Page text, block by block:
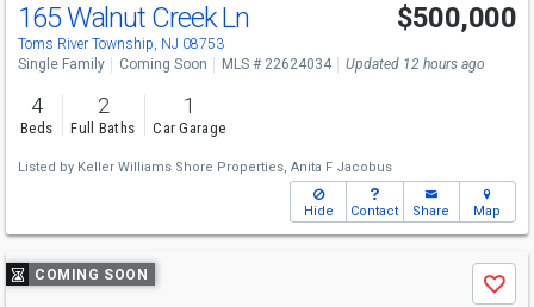
165 Walnut Creek Ln
Toms River Township, NJ 08753
$500,000
Single Family Coming Soon MLS # 22624034 Updated 12 hours ago
4
Beds
2
Full Baths
1
Car Garage
Listed by Keller Williams Shore Properties, Anita F Jacobus
Hide Contact Share Map
Use
previous
COMING SOON
Save